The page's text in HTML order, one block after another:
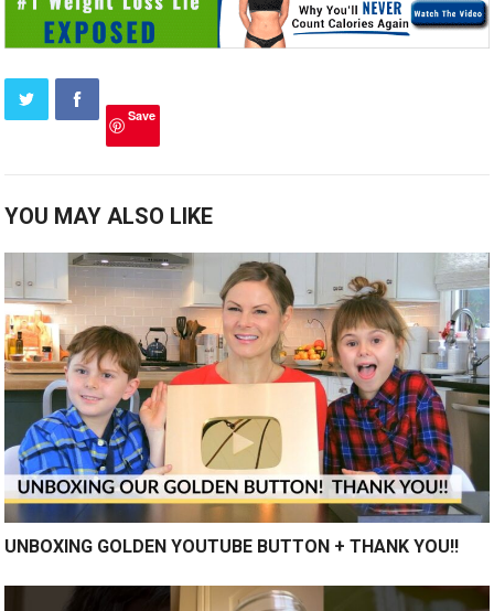
Save
YOU MAY ALSO LIKE
UNBOXING GOLDEN YOUTUBE BUTTON + THANK YOU!!